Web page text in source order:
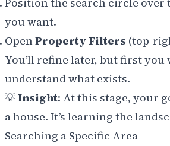
you want.
OpenProperty Filters (top-
You’ll refine later, but first you
understand what exists.
💡Insight: At this stage, your
a house. It’s learning the
Searching a Specific Area